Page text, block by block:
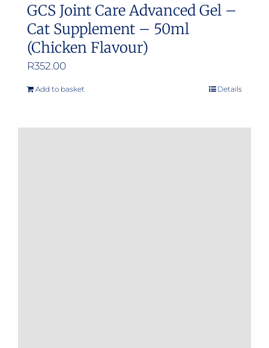
GCS Joint Care Advanced Gel –
Cat Supplement – 50ml
(Chicken Flavour)
R352.00
Add to basket Details